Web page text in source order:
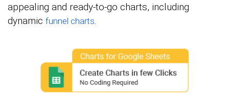
appealing and ready-to-go charts, including
dynamic funnel charts.